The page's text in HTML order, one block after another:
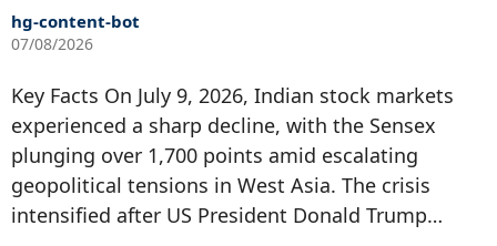
hg-content-bot
07/08/2026
Key Facts On July 9, 2026, Indian stock markets
experienced a sharp decline, with the Sensex
plunging over 1,700 points amid escalating
geopolitical tensions in West Asia. The crisis
intensified after US President Donald Trump…